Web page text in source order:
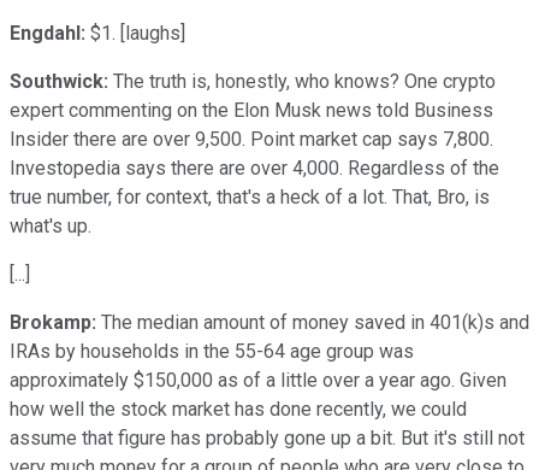
Engdahl: $1. [laughs]
Southwick: The truth is, honestly, who knows? One crypto
expert commenting on the Elon Musk news told Business
Insider there are over 9,500. Point market cap says 7,800.
Investopedia says there are over 4,000. Regardless of the
true number, for context, that's a heck of a lot. That, Bro, is
what's up.
[...]
Brokamp: The median amount of money saved in 401(k)s and
IRAs by households in the 55-64 age group was
approximately $150,000 as of a little over a year ago. Given
how well the stock market has done recently, we could
assume that figure has probably gone up a bit. But it's still not